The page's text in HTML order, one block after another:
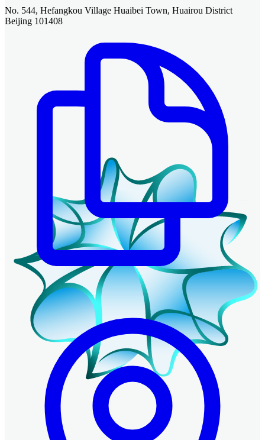
No. 544, Hefangkou Village Huaibei Town, Huairou District
Beijing 101408